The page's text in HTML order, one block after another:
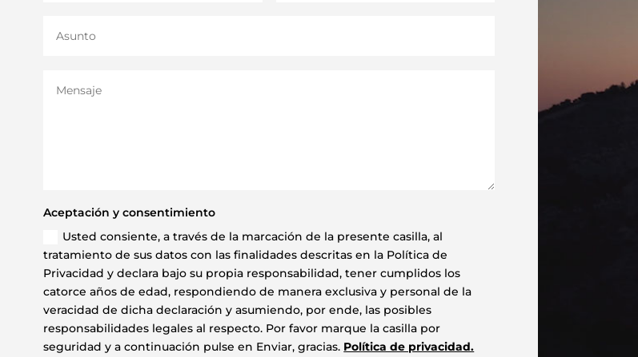
Aceptación y consentimiento
Usted consiente, a través de la marcación de la presente casilla, al
tratamiento de sus datos con las finalidades descritas en la Política de
Privacidad y declara bajo su propia responsabilidad, tener cumplidos los
catorce años de edad, respondiendo de manera exclusiva y personal de la
veracidad de dicha declaración y asumiendo, por ende, las posibles
responsabilidades legales al respecto. Por favor marque la casilla por
seguridad y a continuación pulse en Enviar, gracias. Política de privacidad.